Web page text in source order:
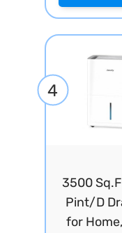
4
3500
Pint/D
for